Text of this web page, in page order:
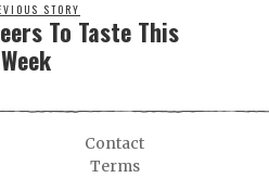
STORY
To Taste This
Week
Contact
Terms